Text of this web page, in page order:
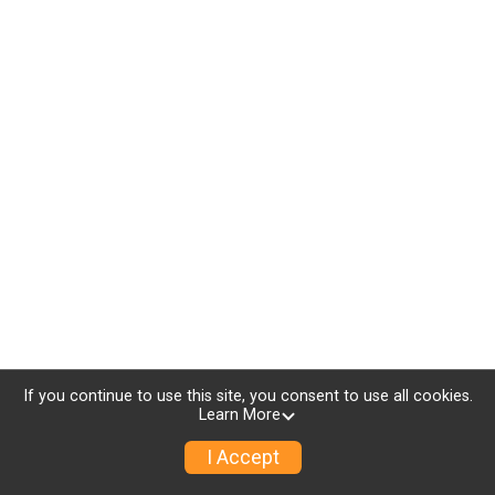
If you continue to use this site, you consent to use all cookies.
Learn More
I Accept